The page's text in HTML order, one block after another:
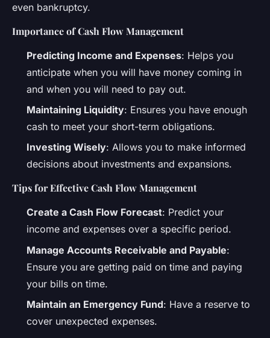
even bankruptcy.
Importance of Cash Flow Management
Predicting Income and Expenses: Helps you
anticipate when you will have money coming in
and when you will need to pay out.
Maintaining Liquidity: Ensures you have enough
cash to meet your short-term obligations.
Investing Wisely: Allows you to make informed
decisions about investments and expansions.
Tips for Effective Cash Flow Management
Create a Cash Flow Forecast: Predict your
income and expenses over a specific period.
Manage Accounts Receivable and Payable:
Ensure you are getting paid on time and paying
your bills on time.
Maintain an Emergency Fund: Have a reserve to
cover unexpected expenses.